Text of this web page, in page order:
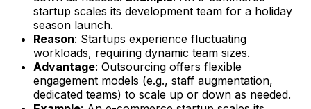
startup scales its development team for a holiday
season launch.
Reason: Startups experience fluctuating
workloads, requiring dynamic team sizes.
Advantage: Outsourcing offers flexible
engagement models (e.g., staff augmentation,
dedicated teams) to scale up or down as needed.